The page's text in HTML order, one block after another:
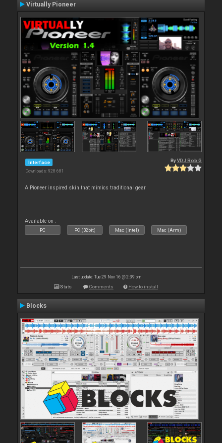
Virtually Pioneer
Interface
Downloads: 928 681
ByVDJ Rob G
A Pioneer inspired skin that mimics traditional gear
Available on :
PC PC (32bit) Mac (Intel) Mac (Arm)
Last update: Tue 29 Nov 16 @ 2:39 pm
Stats Comments How to install
Blocks